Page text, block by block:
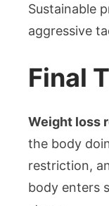
Sustainable
aggressive
Final
Weight loss
the body
restriction,
body enters